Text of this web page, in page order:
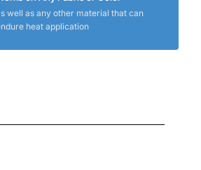
well as any other material that can
heat application